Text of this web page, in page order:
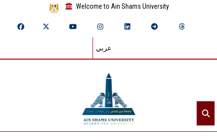
Welcome to Ain Shams University
عربي